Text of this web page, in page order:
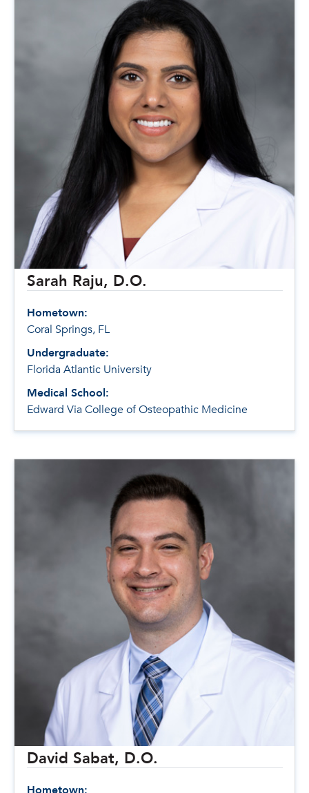
Sarah Raju, D.O.
Hometown:
Coral Springs, FL
Undergraduate:
Florida Atlantic University
Medical School:
Edward Via College of Osteopathic Medicine
David Sabat, D.O.